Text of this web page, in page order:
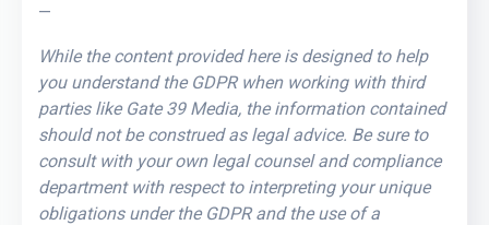
—
While the content provided here is designed to help
you understand the GDPR when working with third
parties like Gate 39 Media, the information contained
should not be construed as legal advice. Be sure to
consult with your own legal counsel and compliance
department with respect to interpreting your unique
obligations under the GDPR and the use of a